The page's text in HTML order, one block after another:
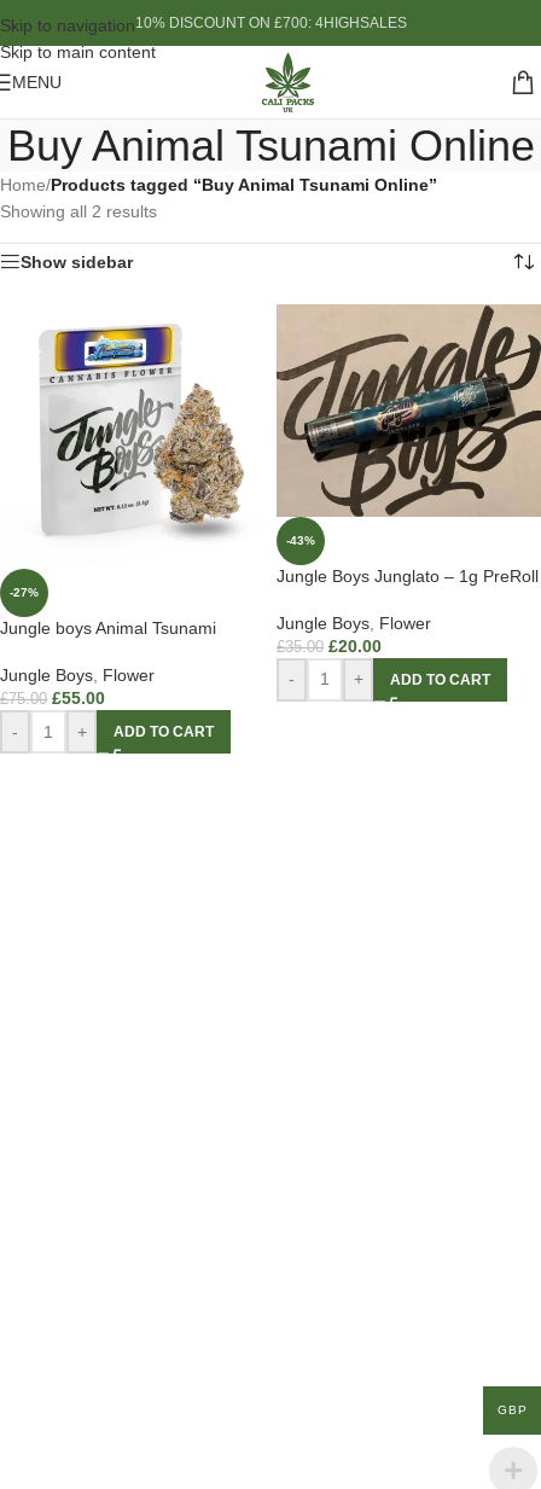
Skip to navigation
Skip to main content
10% DISCOUNT ON £700: 4HIGHSALES
MENU
Buy Animal Tsunami Online
Home/Products tagged “Buy Animal Tsunami Online”
Showing all 2 results
Show sidebar
-27%
Jungle boys Animal Tsunami
Jungle Boys Flower
£75.00 £55.00
- + ADD TO CART
-43%
Jungle Boys Junglato – 1g PreRoll
Jungle Boys Flower
£35.00 £20.00
- + ADD TO CART
GBP